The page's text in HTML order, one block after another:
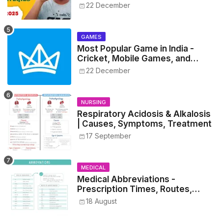
NEET 2025
22 December
GAMES
Most Popular Game in India -
Cricket, Mobile Games, and
Esports Insights
22 December
NURSING
Respiratory Acidosis & Alkalosis
| Causes, Symptoms, Treatment
17 September
MEDICAL
Medical Abbreviations -
Prescription Times, Routes,
Metrics, and Drug Preparations
18 August